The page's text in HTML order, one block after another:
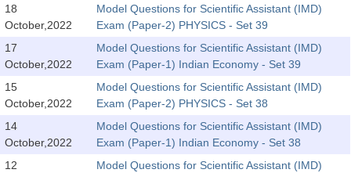
SSC CGL Tier-1 PDF NOTES
SSC CHSL PDF Notes
SSC CGL Tier-2 Notes
Scientific Assistant(IMD) PDF Notes
SSC Junior Engineer Notes
18
October,2022
Model Questions for Scientific Assistant (IMD)
Exam (Paper-2) PHYSICS - Set 39
17
October,2022
Model Questions for Scientific Assistant (IMD)
Exam (Paper-1) Indian Economy - Set 39
15
October,2022
Model Questions for Scientific Assistant (IMD)
Exam (Paper-2) PHYSICS - Set 38
14
October,2022
Model Questions for Scientific Assistant (IMD)
Exam (Paper-1) Indian Economy - Set 38
12
Model Questions for Scientific Assistant (IMD)